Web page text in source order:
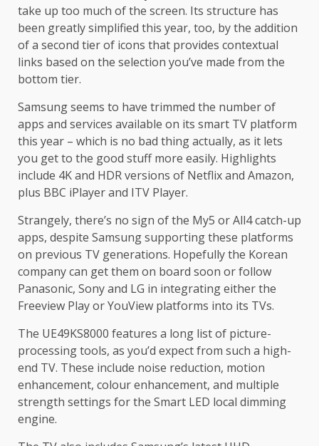
take up too much of the screen. Its structure has
been greatly simplified this year, too, by the addition
of a second tier of icons that provides contextual
links based on the selection you’ve made from the
bottom tier.
Samsung seems to have trimmed the number of
apps and services available on its smart TV platform
this year – which is no bad thing actually, as it lets
you get to the good stuff more easily. Highlights
include 4K and HDR versions of Netflix and Amazon,
plus BBC iPlayer and ITV Player.
Strangely, there’s no sign of the My5 or All4 catch-up
apps, despite Samsung supporting these platforms
on previous TV generations. Hopefully the Korean
company can get them on board soon or follow
Panasonic, Sony and LG in integrating either the
Freeview Play or YouView platforms into its TVs.
The UE49KS8000 features a long list of picture-
processing tools, as you’d expect from such a high-
end TV. These include noise reduction, motion
enhancement, colour enhancement, and multiple
strength settings for the Smart LED local dimming
engine.